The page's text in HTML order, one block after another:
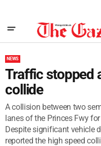
NEWS
Traffic stopped
collide
A collision between two
lanes of the Princes Fwy
Despite significant vehicle
reported the high speed